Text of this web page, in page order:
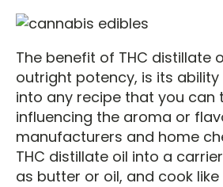
The benefit of THC distillate
outright potency, is its
into any recipe that you can
influencing the aroma or
manufacturers and home
THC distillate oil into a
as butter or oil, and cook like